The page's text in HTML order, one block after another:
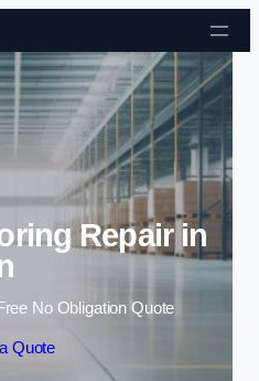
Skip to content
Repair in
No Obligation Quote
Quote